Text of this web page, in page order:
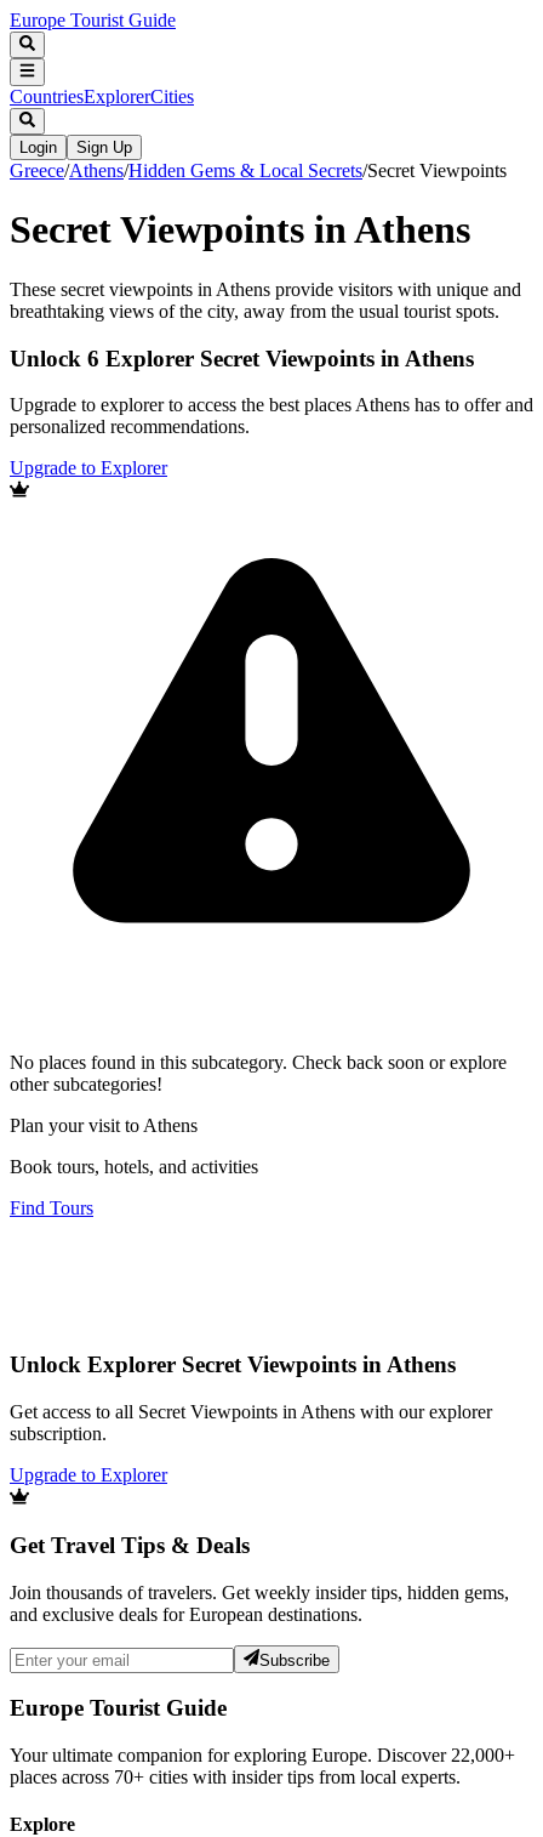
Europe Tourist Guide
CountriesExplorerCities
Login Sign Up
Greece/Athens/Hidden Gems & Local Secrets/Secret Viewpoints
Secret Viewpoints in Athens
These secret viewpoints in Athens provide visitors with unique and
breathtaking views of the city, away from the usual tourist spots.
Unlock 6 Explorer Secret Viewpoints in Athens
Upgrade to explorer to access the best places Athens has to offer and
personalized recommendations.
Upgrade to Explorer
No places found in this subcategory. Check back soon or explore
other subcategories!
Plan your visit to Athens
Book tours, hotels, and activities
Find Tours
Unlock Explorer Secret Viewpoints in Athens
Get access to all Secret Viewpoints in Athens with our explorer
subscription.
Upgrade to Explorer
Get Travel Tips & Deals
Join thousands of travelers. Get weekly insider tips, hidden gems,
and exclusive deals for European destinations.
Subscribe
Europe Tourist Guide
Your ultimate companion for exploring Europe. Discover 22,000+
places across 70+ cities with insider tips from local experts.
Explore